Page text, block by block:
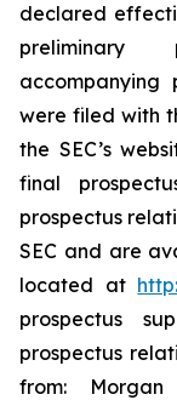
declared
preliminary
were filed with
the SEC’s
final
prospectus
SEC and are
located at
prospectus
prospectus
from: